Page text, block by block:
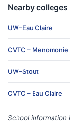
Nearby
UW–Eau Claire
CVTC – Menomonie
UW–Stout
CVTC – Eau Claire
School information